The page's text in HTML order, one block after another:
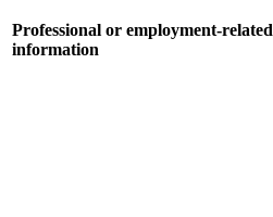
Professional or employment-related
information